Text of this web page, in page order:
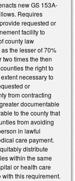
new GS 153A-
Requires
requested or
facility to
county law
the lesser of 70%
times the then
the right to
necessary to
or
from contracting
documentable
to the county that
from avoiding
in lawful
care payment.
distribute
within the same
or health care
this requirement.